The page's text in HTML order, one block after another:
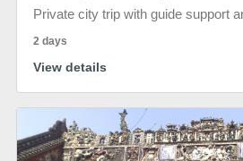
Private city trip with guide support
2 days
View details